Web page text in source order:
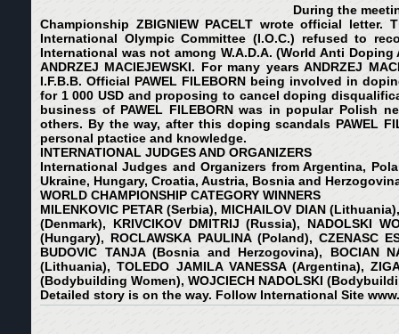
During the
Championship ZBIGNIEW PACELT wrote official
International Olympic Committee (I.O.C.) refused to
International was not among W.A.D.A. (World Anti
ANDRZEJ MACIEJEWSKI. For many years ANDRZEJ
I.F.B.B. Official PAWEL FILEBORN being involved in
for 1 000 USD and proposing to cancel doping
business of PAWEL FILEBORN was in popular Polish
others. By the way, after this doping scandals PAWEL
personal ptactice and knowledge.
INTERNATIONAL JUDGES AND ORGANIZERS
International Judges and Organizers from Argentina,
Ukraine, Hungary, Croatia, Austria, Bosnia and
WORLD CHAMPIONSHIP CATEGORY WINNERS
MILENKOVIC PETAR (Serbia), MICHAILOV DIAN
(Denmark), KRIVCIKOV DMITRIJ (Russia), NADOLSKI
(Hungary), ROCLAWSKA PAULINA (Poland), CZENASC
BUDOVIC TANJA (Bosnia and Herzogovina), BOCIAN
(Lithuania), TOLEDO JAMILA VANESSA (Argentina),
(Bodybuilding Women), WOJCIECH NADOLSKI
Detailed story is on the way. Follow International Site